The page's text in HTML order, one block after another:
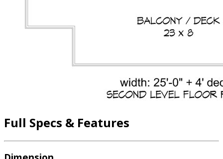
Full Specs & Features